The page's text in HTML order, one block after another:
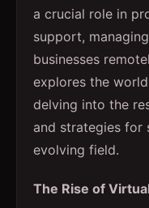
a crucial role in
support,
businesses
explores the
delving into the
and strategies for
evolving field.
The Rise of